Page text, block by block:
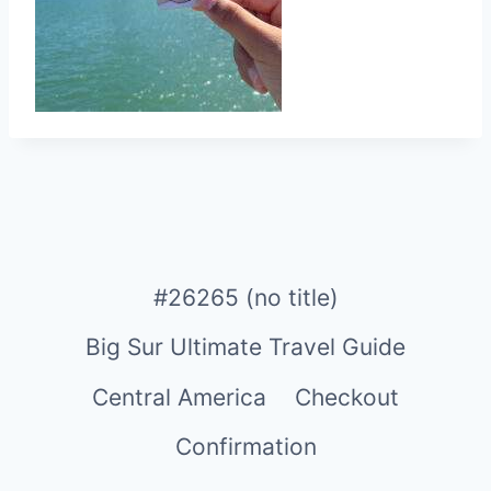
#26265 (no title)
Big Sur Ultimate Travel Guide
Central America
Checkout
Confirmation